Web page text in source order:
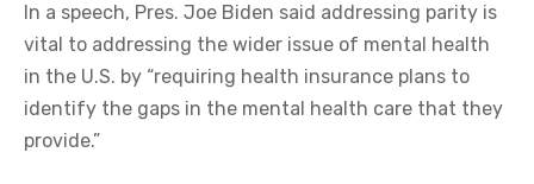
In a speech, Pres. Joe Biden said addressing parity is
vital to addressing the wider issue of mental health
in the U.S. by “requiring health insurance plans to
identify the gaps in the mental health care that they
provide.”